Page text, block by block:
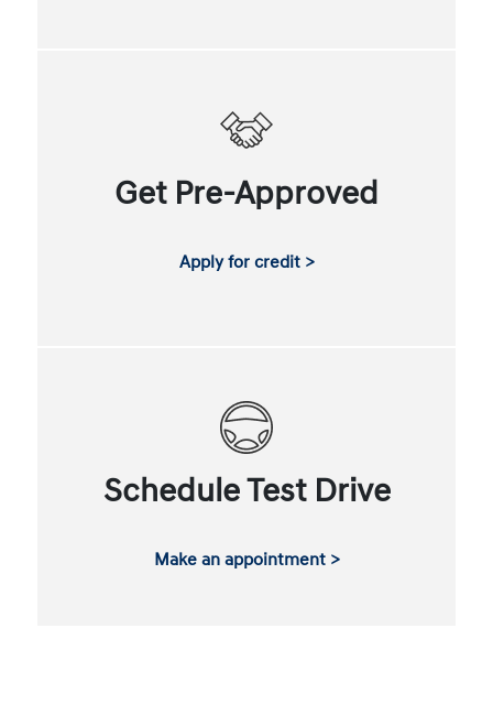
Get Pre-Approved
Apply for credit >
Schedule Test Drive
Make an appointment >